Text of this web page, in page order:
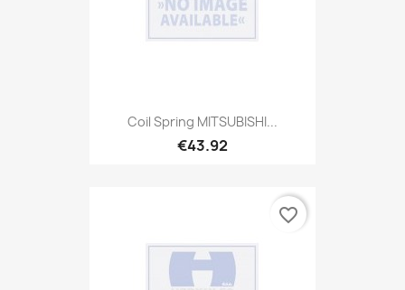
Coil Spring MITSUBISHI...
€43.92
favorite_border